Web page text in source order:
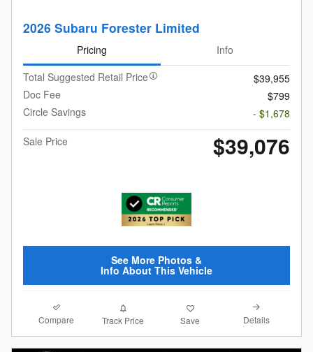
2026 Subaru Forester Limited
Pricing
Info
Total Suggested Retail Price
$39,955
Doc Fee
$799
Circle Savings
- $1,678
Sale Price
$39,076
See More Photos &
Info About This Vehicle
Compare Track Price Save Details